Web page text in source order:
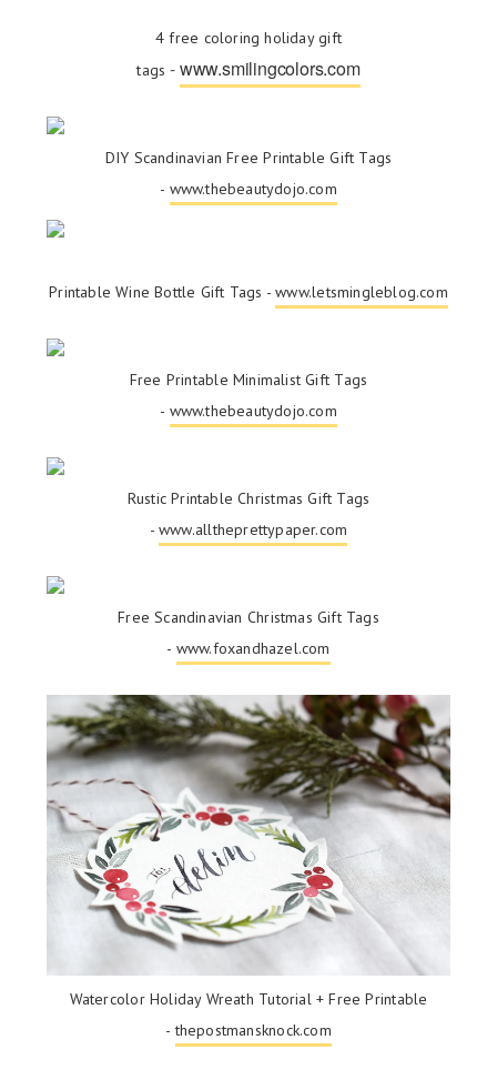
4 free coloring holiday gift
tags -www.smilingcolors.com
DIY Scandinavian Free Printable Gift Tags
- www.thebeautydojo.com
Printable Wine Bottle Gift Tags -www.letsmingleblog.com
Free Printable Minimalist Gift Tags
- www.thebeautydojo.com
Rustic Printable Christmas Gift Tags
-www.alltheprettypaper.com
Free Scandinavian Christmas Gift Tags
- www.foxandhazel.com
Watercolor Holiday Wreath Tutorial + Free Printable
-thepostmansknock.com